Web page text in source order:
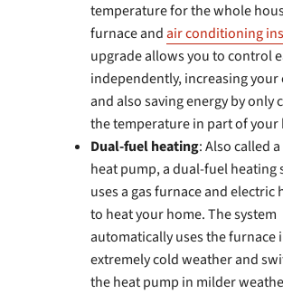
temperature for the whole
furnace andair conditioning
upgrade allows you to control
independently, increasing
and also saving energy by only
the temperature in part of your
Dual-fuel heating: Also called
heat pump, a dual-fuel heating
uses a gas furnace and electric
to heat your home. The system
automatically uses the furnace
extremely cold weather and
the heat pump in milder